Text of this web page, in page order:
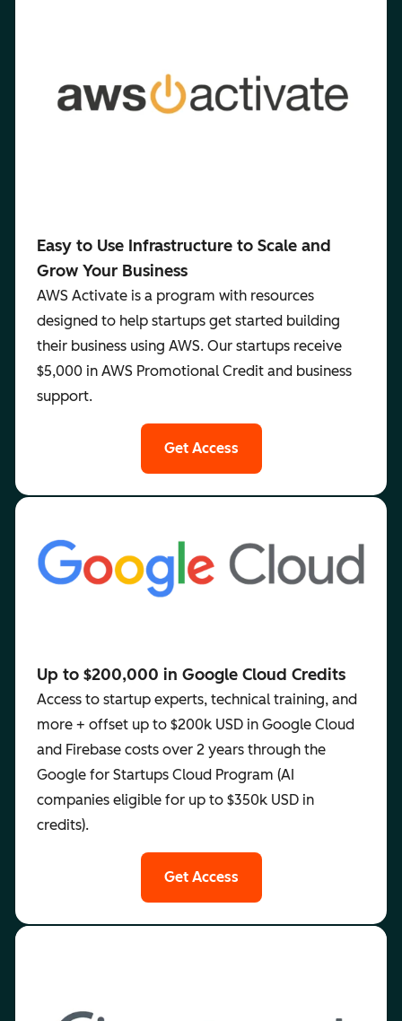
Easy to Use Infrastructure to Scale and
Grow Your Business
AWS Activate is a program with resources
designed to help startups get started building
their business using AWS. Our startups receive
$5,000 in AWS Promotional Credit and business
support.
Get Access
Up to $200,000 in Google Cloud Credits
Access to startup experts, technical training, and
more + offset up to $200k USD in Google Cloud
and Firebase costs over 2 years through the
Google for Startups Cloud Program (AI
companies eligible for up to $350k USD in
credits).
Get Access